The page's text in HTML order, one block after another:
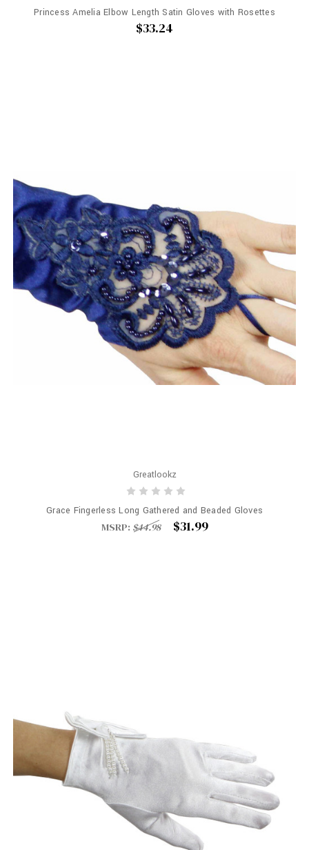
Princess Amelia Elbow Length Satin Gloves with Rosettes
$33.24
Greatlookz
Grace Fingerless Long Gathered and Beaded Gloves
MSRP: $44.98 $31.99